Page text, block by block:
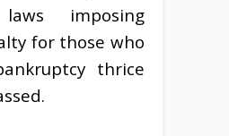
laws imposing
for those who
thrice